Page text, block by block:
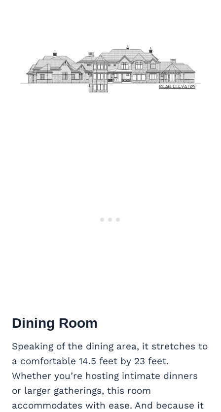
Dining Room
Speaking of the dining area, it stretches to
a comfortable 14.5 feet by 23 feet.
Whether you’re hosting intimate dinners
or larger gatherings, this room
accommodates with ease. And because it